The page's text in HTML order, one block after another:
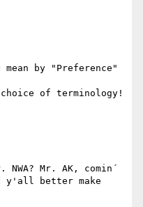
by "Preference"
NWA? Mr. AK, comin´